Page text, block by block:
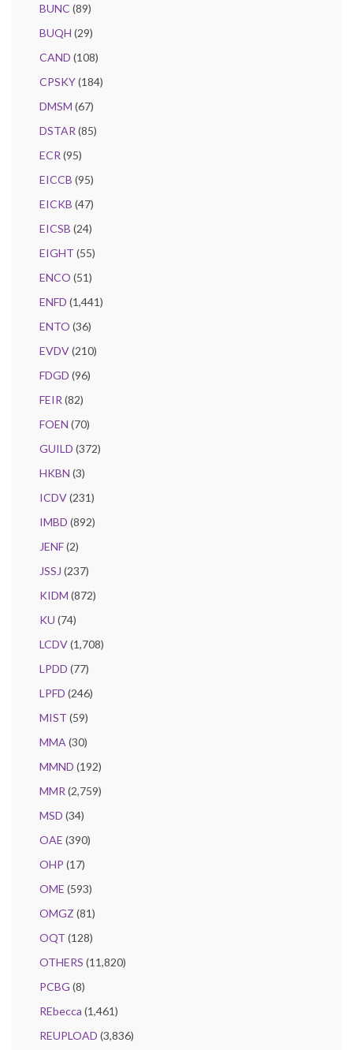
BUNC (89)
BUQH (29)
CAND (108)
CPSKY(184)
DMSM (67)
DSTAR (85)
ECR (95)
EICCB (95)
EICKB (47)
EICSB (24)
EIGHT (55)
ENCO (51)
ENFD (1,441)
ENTO (36)
EVDV(210)
FDGD (96)
FEIR (82)
FOEN (70)
GUILD (372)
HKBN (3)
ICDV(231)
IMBD (892)
JENF(2)
JSSJ (237)
KIDM (872)
KU (74)
LCDV(1,708)
LPDD (77)
LPFD (246)
MIST (59)
MMA (30)
MMND (192)
MMR (2,759)
MSD (34)
OAE (390)
OHP (17)
OME (593)
OMGZ (81)
OQT (128)
OTHERS (11,820)
PCBG (8)
REbecca (1,461)
REUPLOAD (3,836)